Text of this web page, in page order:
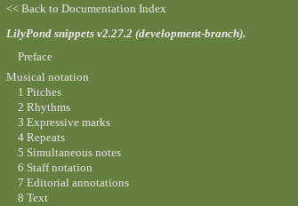
<< Back to Documentation Index
LilyPond snippets v2.27.2 (development-branch).
Preface
Musical notation
1 Pitches
2 Rhythms
3 Expressive marks
4 Repeats
5 Simultaneous notes
6 Staff notation
7 Editorial annotations
8 Text